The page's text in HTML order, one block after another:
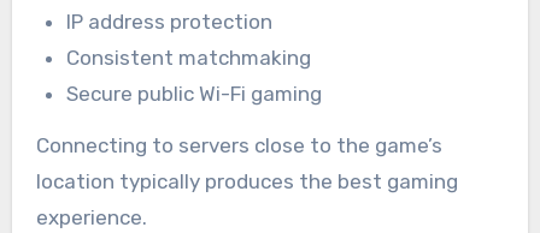
IP address protection
Consistent matchmaking
Secure public Wi-Fi gaming
Connecting to servers close to the game’s
location typically produces the best gaming
experience.